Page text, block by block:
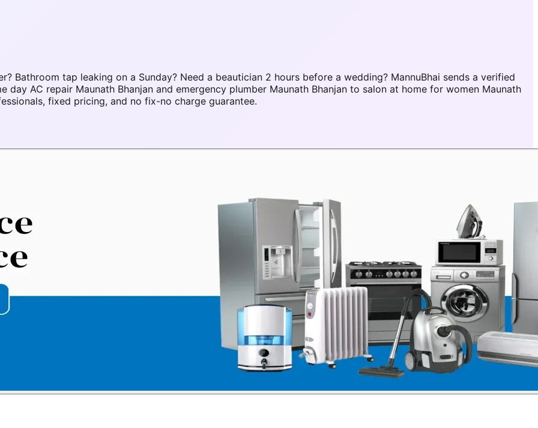
Bathroom tap leaking on a Sunday? Need a beautician 2 hours before a wedding? MannuBhai sends a verified
AC repair Maunath Bhanjan and emergency plumber Maunath Bhanjan to salon at home for women Maunath
fixed pricing, and no fix-no charge guarantee.